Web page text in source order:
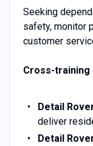
Seeking
safety, monitor
customer
Cross-training
Detail
deliver
Detail